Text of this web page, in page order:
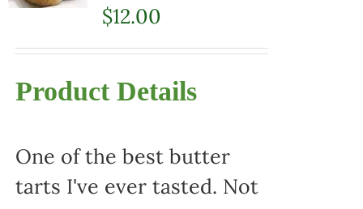
$12.00
Product Details
One of the best butter
tarts I've ever tasted. Not